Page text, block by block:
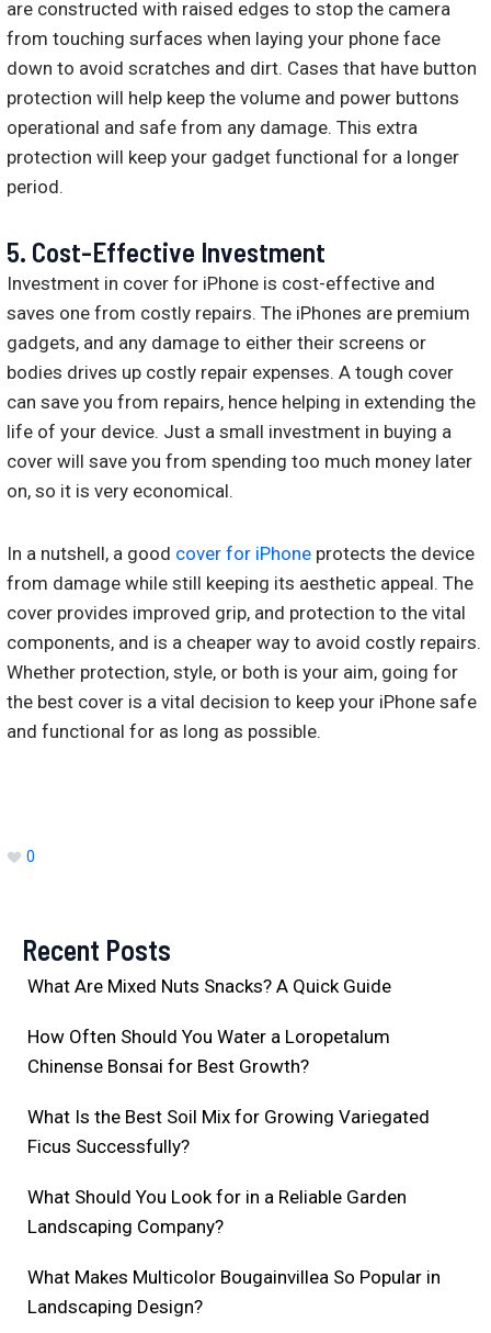
are constructed with raised edges to stop the camera
from touching surfaces when laying your phone face
down to avoid scratches and dirt. Cases that have button
protection will help keep the volume and power buttons
operational and safe from any damage. This extra
protection will keep your gadget functional for a longer
period.
5. Cost-Effective Investment
Investment in cover for iPhone is cost-effective and
saves one from costly repairs. The iPhones are premium
gadgets, and any damage to either their screens or
bodies drives up costly repair expenses. A tough cover
can save you from repairs, hence helping in extending the
life of your device. Just a small investment in buying a
cover will save you from spending too much money later
on, so it is very economical.
In a nutshell, a good cover for iPhone protects the device
from damage while still keeping its aesthetic appeal. The
cover provides improved grip, and protection to the vital
components, and is a cheaper way to avoid costly repairs.
Whether protection, style, or both is your aim, going for
the best cover is a vital decision to keep your iPhone safe
and functional for as long as possible.
0
Recent Posts
What Are Mixed Nuts Snacks? A Quick Guide
How Often Should You Water a Loropetalum
Chinense Bonsai for Best Growth?
What Is the Best Soil Mix for Growing Variegated
Ficus Successfully?
What Should You Look for in a Reliable Garden
Landscaping Company?
What Makes Multicolor Bougainvillea So Popular in
Landscaping Design?